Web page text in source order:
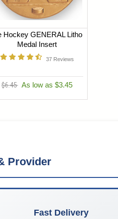
Hockey GENERAL Litho
Medal Insert
37 Reviews
$6.45 As low as $3.45
Provider
Fast Delivery